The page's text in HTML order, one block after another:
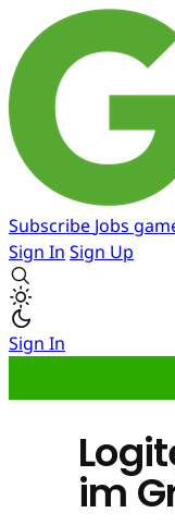
Subscribe Jobs
Sign In Sign Up
Sign In
im